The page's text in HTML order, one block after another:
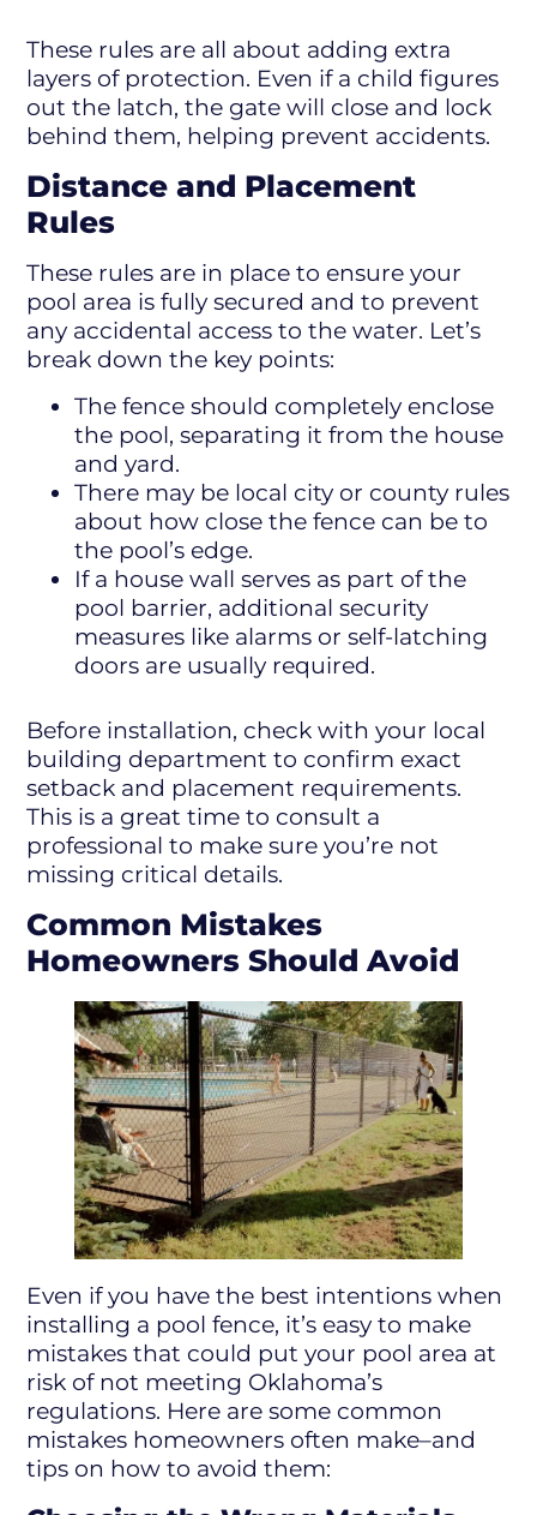
These rules are all about adding extra
layers of protection. Even if a child figures
out the latch, the gate will close and lock
behind them, helping prevent accidents.
Distance and Placement
Rules
These rules are in place to ensure your
pool area is fully secured and to prevent
any accidental access to the water. Let’s
break down the key points:
The fence should completely enclose
the pool, separating it from the house
and yard.
There may be local city or county rules
about how close the fence can be to
the pool’s edge.
If a house wall serves as part of the
pool barrier, additional security
measures like alarms or self-latching
doors are usually required.
Before installation, check with your local
building department to confirm exact
setback and placement requirements.
This is a great time to consult a
professional to make sure you’re not
missing critical details.
Common Mistakes
Homeowners Should Avoid
Even if you have the best intentions when
installing a pool fence, it’s easy to make
mistakes that could put your pool area at
risk of not meeting Oklahoma’s
regulations. Here are some common
mistakes homeowners often make–and
tips on how to avoid them: